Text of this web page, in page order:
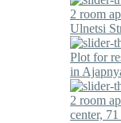
2 room
Ulnetsi
Plot for
in
2 room
center,